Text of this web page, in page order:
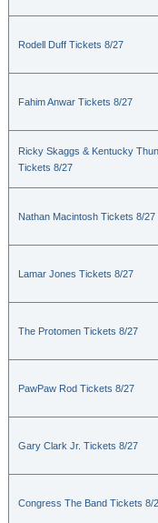
Rodell Duff Tickets 8/27
Fahim Anwar Tickets 8/27
Ricky Skaggs & Kentucky
Tickets 8/27
Nathan Macintosh Tickets 8/27
Lamar Jones Tickets 8/27
The Protomen Tickets 8/27
PawPaw Rod Tickets 8/27
Gary Clark Jr. Tickets 8/27
Congress The Band Tickets 8/